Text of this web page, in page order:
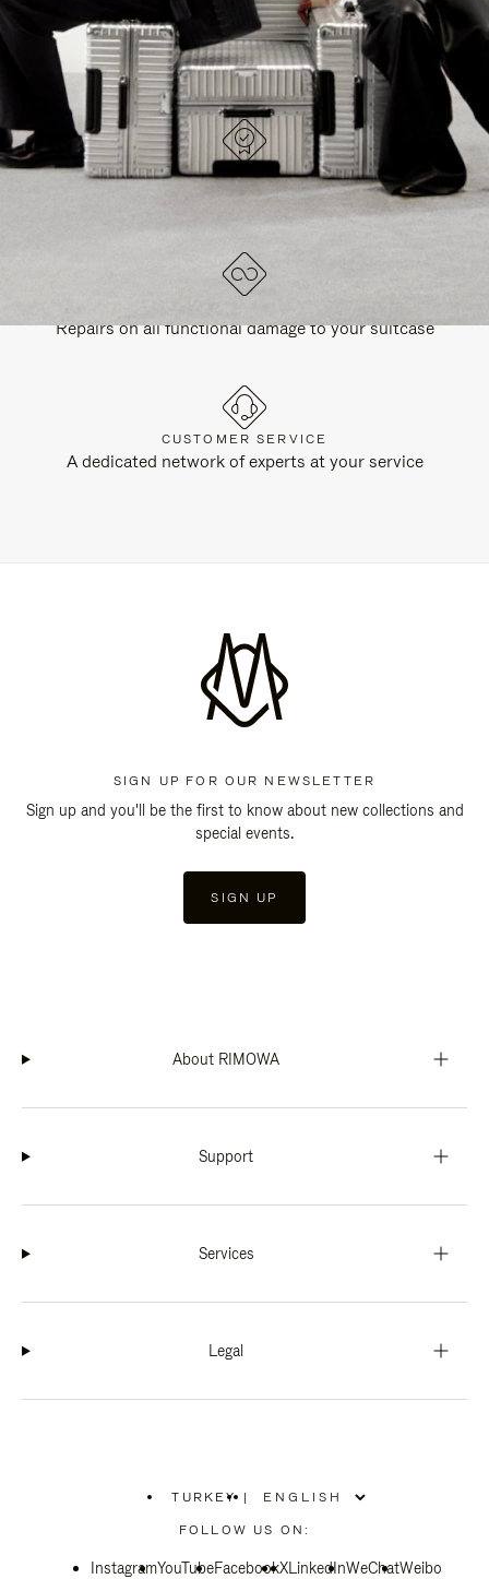
DESIGNED IN GERMANY
Each item is quality tested and carefully inspected
Repairs on all functional damage to your suitcase
CUSTOMER SERVICE
A dedicated network of experts at your service
SIGN UP FOR OUR NEWSLETTER
Sign up and you'll be the first to know about new collections and
special events.
SIGN UP
About RIMOWA
Support
Services
Legal
TURKEY
PLEASE
SELECT
COUNTRY
|
FOLLOW US ON:
InstagramYouTubeFacebookXLinkedInWeChatWeibo